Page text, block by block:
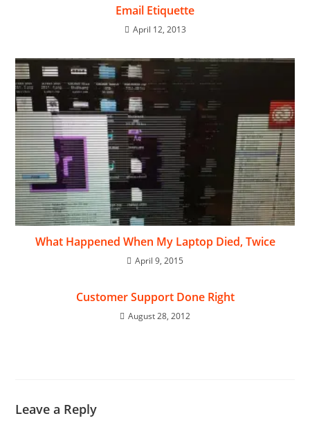
Email Etiquette
April 12, 2013
What Happened When My Laptop Died, Twice
April 9, 2015
Customer Support Done Right
August 28, 2012
Leave a Reply